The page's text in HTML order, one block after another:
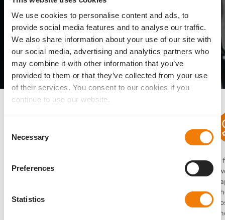
We use cookies to personalise content and ads, to
provide social media features and to analyse our traffic.
We also share information about your use of our site with
our social media, advertising and analytics partners who
may combine it with other information that you’ve
provided to them or that they’ve collected from your use
of their services. You consent to our cookies if you
continue to use our website.
Selection
Necessary
Preferences
Statistics
Everything about the AddOn
What users are saying
“I use the AddOn lens frequently in clinical practice
to expand my options for refractive upgrades or